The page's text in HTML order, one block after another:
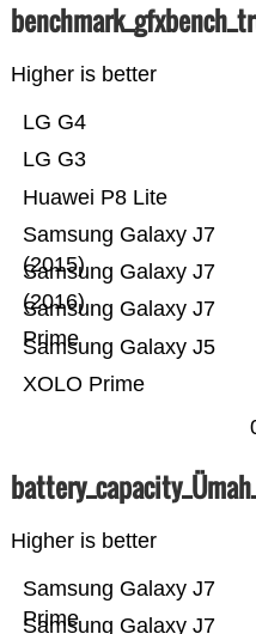
Higher is better
XOLO Prime
Samsung Galaxy J5
Samsung Galaxy J7
Prime
Samsung Galaxy J7
(2016)
Samsung Galaxy J7
(2015)
Huawei P8 Lite
LG G3
LG G4
Higher is better
Samsung Galaxy J7
Samsung Galaxy J7
Prime